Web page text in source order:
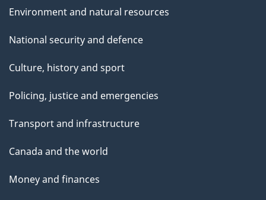
Environment and natural resources
National security and defence
Culture, history and sport
Policing, justice and emergencies
Transport and infrastructure
Canada and the world
Money and finances